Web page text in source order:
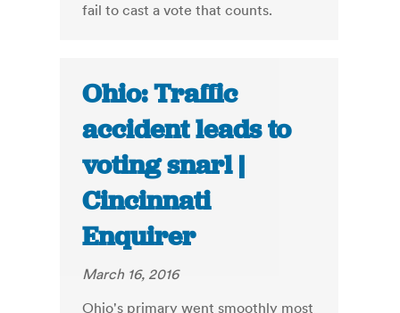
fail to cast a vote that counts.
Ohio: Traffic
accident leads to
voting snarl |
Cincinnati
Enquirer
March 16, 2016
Ohio's primary went smoothly most